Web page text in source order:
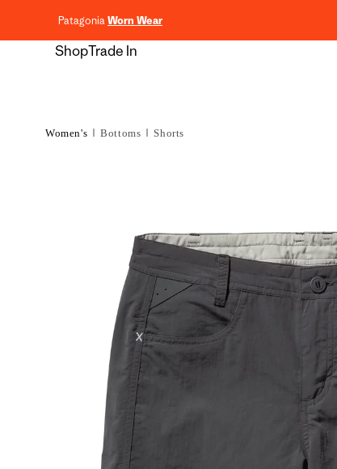
PatagoniaWorn Wear
ShopTrade In
Women's Bottoms Shorts